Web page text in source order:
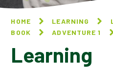
HOME LEARNING
BOOK
ADVENTURE 1
Learning